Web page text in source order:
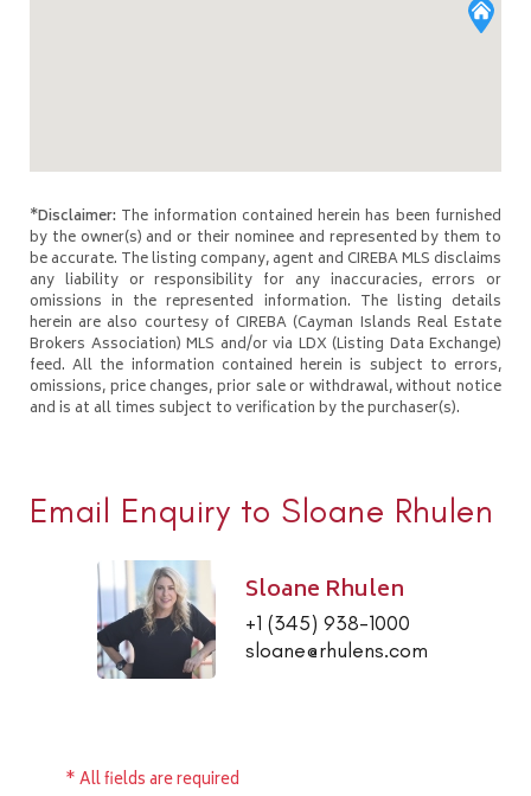
*Disclaimer: The information contained herein has been furnished
by the owner(s) and or their nominee and represented by them to
be accurate. The listing company, agent and CIREBA MLS disclaims
any liability or responsibility for any inaccuracies, errors or
omissions in the represented information. The listing details
herein are also courtesy of CIREBA (Cayman Islands Real Estate
Brokers Association) MLS and/or via LDX (Listing Data Exchange)
feed. All the information contained herein is subject to errors,
omissions, price changes, prior sale or withdrawal, without notice
and is at all times subject to verification by the purchaser(s).
Email Enquiry to Sloane Rhulen
Sloane Rhulen
+1 (345) 938-1000
sloane@rhulens.com
* All fields are required